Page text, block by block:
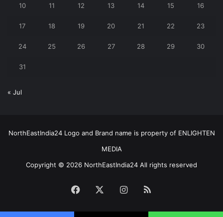
10 11 12 13 14 15 16
17 18 19 20 21 22 23
24 25 26 27 28 29 30
31
« Jul
NorthEastIndia24 Logo and Brand name is property of ENLIGHTEN
MEDIA
Copyright © 2026 NorthEastIndia24 All rights reserved
Facebook Instagram
RSS